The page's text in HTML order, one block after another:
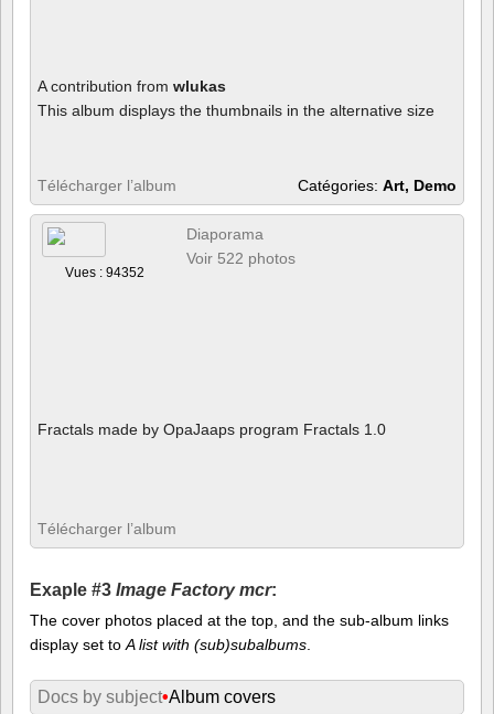
A contribution from wlukas
This album displays the thumbnails in the alternative size
Télécharger l’album Catégories: Art, Demo
Vues : 94352
Diaporama
Voir 522 photos
Fractals made by OpaJaaps program Fractals 1.0
Télécharger l’album
Exaple #3 Image Factory mcr:
The cover photos placed at the top, and the sub-album links
display set to A list with (sub)subalbums
Docs by subject•Album covers